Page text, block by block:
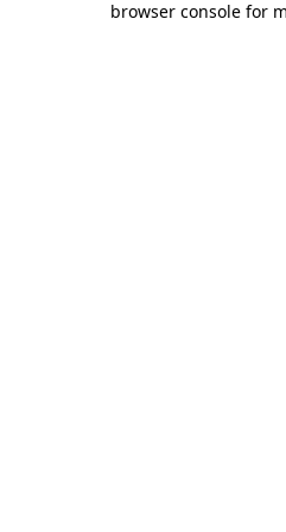
browser console for